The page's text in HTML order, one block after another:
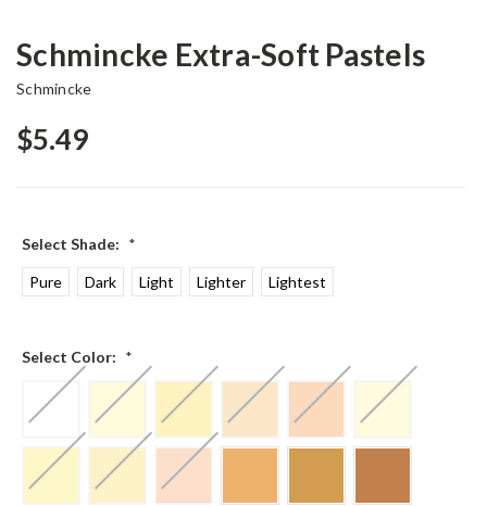
Schmincke Extra-Soft Pastels
Schmincke
$5.49
Select Shade: *
Pure Dark Light Lighter Lightest
Select Color: *